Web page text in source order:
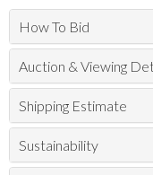
How To Bid
Auction & Viewing
Shipping Estimate
Sustainability